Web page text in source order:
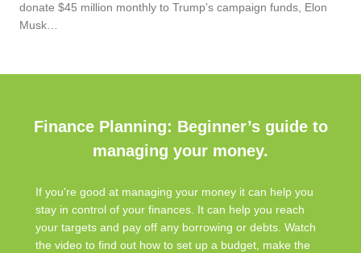
donate $45 million monthly to Trump’s campaign funds, Elon
Musk…
Finance Planning: Beginner’s guide to
managing your money.
If you're good at managing your money it can help you
stay in control of your finances. It can help you reach
your targets and pay off any borrowing or debts. Watch
the video to find out how to set up a budget, make the